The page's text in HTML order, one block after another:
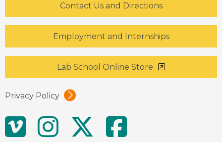
Contact Us and Directions
Employment and Internships
Lab School Online Store
Privacy Policy
Social
MediaVimeoInstagram
Twitter